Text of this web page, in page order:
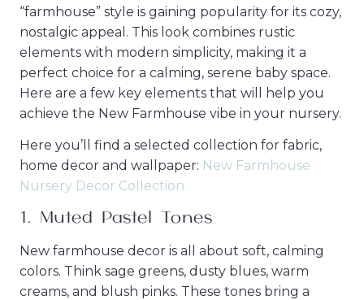
“farmhouse” style is gaining popularity for its cozy,
nostalgic appeal. This look combines rustic
elements with modern simplicity, making it a
perfect choice for a calming, serene baby space.
Here are a few key elements that will help you
achieve the New Farmhouse vibe in your nursery.
Here you’ll find a selected collection for fabric,
home decor and wallpaper: New Farmhouse
Nursery Decor Collection
1. Muted Pastel Tones
New farmhouse decor is all about soft, calming
colors. Think sage greens, dusty blues, warm
creams, and blush pinks. These tones bring a